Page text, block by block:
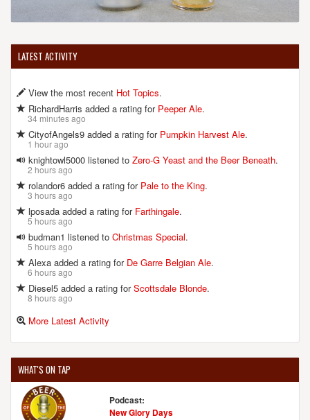
LATEST ACTIVITY
View the most recent Hot Topics.
RichardHarris added a rating for Peeper Ale.
34 minutes ago
CityofAngels9 added a rating for Pumpkin Harvest Ale.
1 hour ago
knightowl5000 listened to Zero-G Yeast and the Beer Beneath.
2 hours ago
rolandor6 added a rating for Pale to the King.
3 hours ago
lposada added a rating for Farthingale.
5 hours ago
budman1 listened to Christmas Special.
5 hours ago
Alexa added a rating for De Garre Belgian Ale.
6 hours ago
Diesel5 added a rating forScottsdale Blonde.
8 hours ago
More Latest Activity
WHAT'S ON TAP
Podcast:
New Glory Days